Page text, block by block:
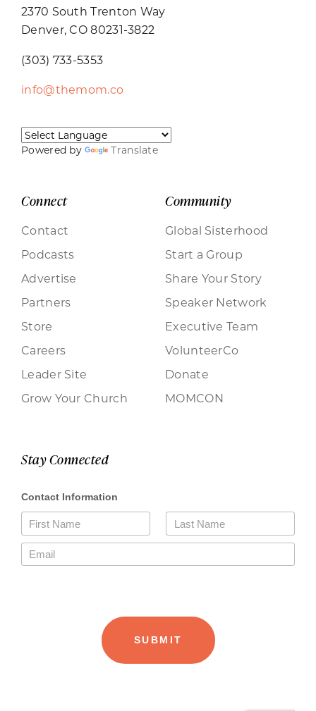
2370 South Trenton Way
Denver, CO 80231-3822
(303) 733-5353
info@themom.co
Powered by Translate
Connect
Contact
Podcasts
Advertise
Partners
Store
Careers
Leader Site
Grow Your Church
Community
Global Sisterhood
Start a Group
Share Your Story
Speaker Network
Executive Team
VolunteerCo
Donate
MOMCON
Stay Connected